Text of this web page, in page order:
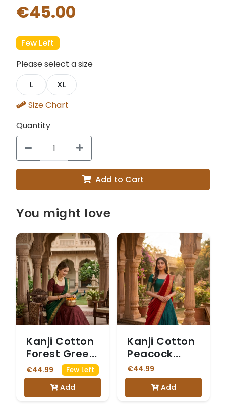
€45.00
Few Left
Please select a size
L
XL
Size Chart
Quantity
Add to Cart
You might love
Kanji Cotton
Forest Green
Dhavani
€44.99 Few Left
Add
Kanji Cotton
Peacock
Green &
Maroon
Dhavani
€44.99
Add